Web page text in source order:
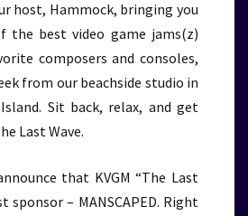
host, Hammock, bringing you
the best video game jams(z)
composers and consoles,
from our beachside studio in
Sit back, relax, and get
Last Wave.
that KVGM “The Last
sponsor – MANSCAPED. Right